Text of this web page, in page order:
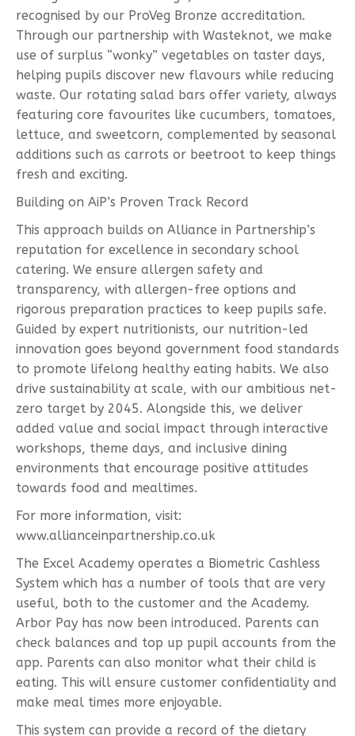
recognised by our ProVeg Bronze accreditation.
Through our partnership with Wasteknot, we make
use of surplus “wonky” vegetables on taster days,
helping pupils discover new flavours while reducing
waste. Our rotating salad bars offer variety, always
featuring core favourites like cucumbers, tomatoes,
lettuce, and sweetcorn, complemented by seasonal
additions such as carrots or beetroot to keep things
fresh and exciting.
Building on AiP’s Proven Track Record
This approach builds on Alliance in Partnership’s
reputation for excellence in secondary school
catering. We ensure allergen safety and
transparency, with allergen-free options and
rigorous preparation practices to keep pupils safe.
Guided by expert nutritionists, our nutrition-led
innovation goes beyond government food standards
to promote lifelong healthy eating habits. We also
drive sustainability at scale, with our ambitious net-
zero target by 2045. Alongside this, we deliver
added value and social impact through interactive
workshops, theme days, and inclusive dining
environments that encourage positive attitudes
towards food and mealtimes.
For more information, visit:
www.allianceinpartnership.co.uk
The Excel Academy operates a Biometric Cashless
System which has a number of tools that are very
useful, both to the customer and the Academy.
Arbor Pay has now been introduced. Parents can
check balances and top up pupil accounts from the
app. Parents can also monitor what their child is
eating. This will ensure customer confidentiality and
make meal times more enjoyable.
This system can provide a record of the dietary